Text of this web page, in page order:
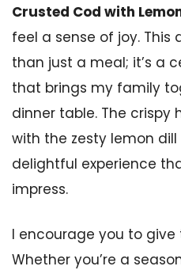
Crusted Cod with
feel a sense of joy. This
than just a meal; it’s a
that brings my family
dinner table. The crispy
with the zesty lemon
delightful experience
impress.
I encourage you to give
Whether you’re a